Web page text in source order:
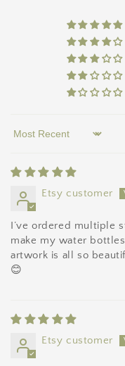
Sort by
Etsy customer
I’ve ordered multiple
make my water
artwork is all so
😊
Etsy customer